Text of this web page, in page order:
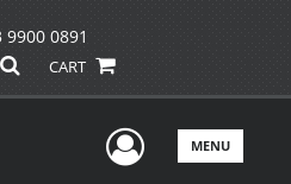
9900 0891
CART
UserMENU